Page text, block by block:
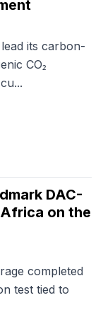
its carbon-
CO₂
DAC-
on the
completed
test tied to